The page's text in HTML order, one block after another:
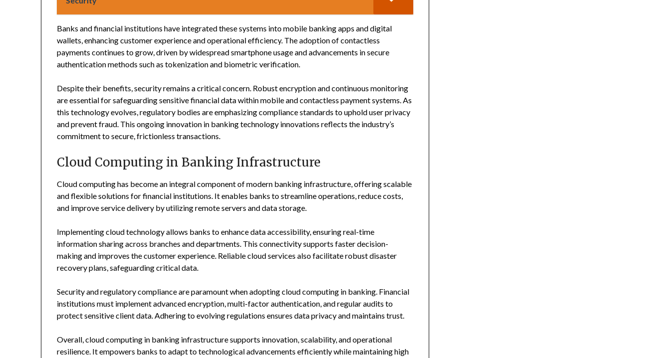
Banks and financial institutions have integrated these systems into mobile banking apps and digital
wallets, enhancing customer experience and operational efficiency. The adoption of contactless
payments continues to grow, driven by widespread smartphone usage and advancements in secure
authentication methods such as tokenization and biometric verification.
Despite their benefits, security remains a critical concern. Robust encryption and continuous monitoring
are essential for safeguarding sensitive financial data within mobile and contactless payment systems. As
this technology evolves, regulatory bodies are emphasizing compliance standards to uphold user privacy
and prevent fraud. This ongoing innovation in banking technology innovations reflects the industry’s
commitment to secure, frictionless transactions.
Cloud Computing in Banking Infrastructure
Cloud computing has become an integral component of modern banking infrastructure, offering scalable
and flexible solutions for financial institutions. It enables banks to streamline operations, reduce costs,
and improve service delivery by utilizing remote servers and data storage.
Implementing cloud technology allows banks to enhance data accessibility, ensuring real-time
information sharing across branches and departments. This connectivity supports faster decision-
making and improves the customer experience. Reliable cloud services also facilitate robust disaster
recovery plans, safeguarding critical data.
Security and regulatory compliance are paramount when adopting cloud computing in banking. Financial
institutions must implement advanced encryption, multi-factor authentication, and regular audits to
protect sensitive client data. Adhering to evolving regulations ensures data privacy and maintains trust.
Overall, cloud computing in banking infrastructure supports innovation, scalability, and operational
resilience. It empowers banks to adapt to technological advancements efficiently while maintaining high